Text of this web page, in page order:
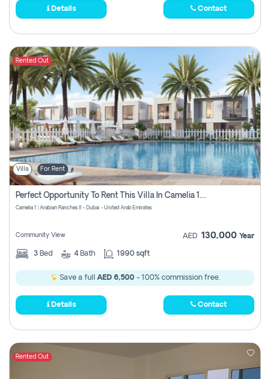
Details Contact
Rented Out
Villa For Rent
Perfect Opportunity To Rent This Villa In Camelia 1 Pay Zero Commissions
Camelia 1 | Arabian Ranches II - Dubai - United Arab Emirates
Community View AED 130,000 Year
3 Bed 4 Bath 1990 sqft
Save a full AED 6,500- 100% commission free.
Details Contact
Rented Out